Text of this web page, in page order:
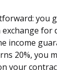
you
for
income
20%, you
your